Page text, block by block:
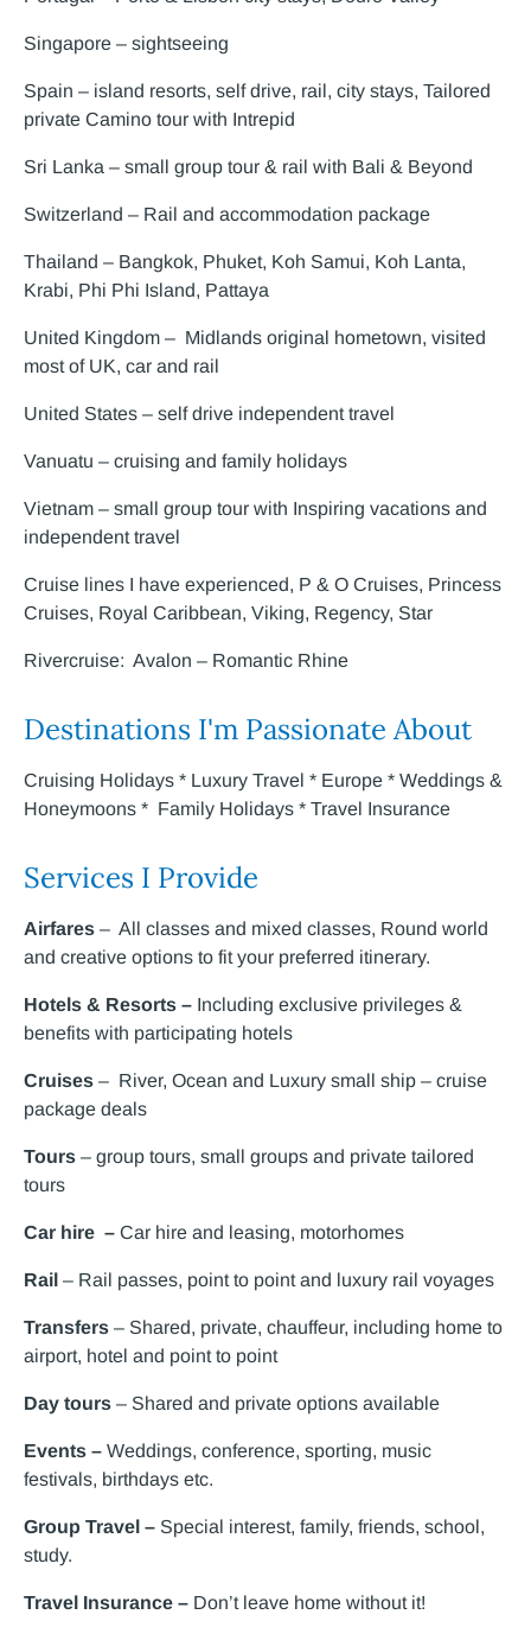
Singapore – sightseeing
Spain – island resorts, self drive, rail, city stays, Tailored
private Camino tour with Intrepid
Sri Lanka – small group tour & rail with Bali & Beyond
Switzerland – Rail and accommodation package
Thailand – Bangkok, Phuket, Koh Samui, Koh Lanta,
Krabi, Phi Phi Island, Pattaya
United Kingdom – Midlands original hometown, visited
most of UK, car and rail
United States – self drive independent travel
Vanuatu – cruising and family holidays
Vietnam – small group tour with Inspiring vacations and
independent travel
Cruise lines I have experienced, P & O Cruises, Princess
Cruises, Royal Caribbean, Viking, Regency, Star
Rivercruise: Avalon – Romantic Rhine
Destinations I'm Passionate About
Cruising Holidays * Luxury Travel * Europe * Weddings &
Honeymoons * Family Holidays * Travel Insurance
Services I Provide
Airfares – All classes and mixed classes, Round world
and creative options to fit your preferred itinerary.
Hotels & Resorts – Including exclusive privileges &
benefits with participating hotels
Cruises – River, Ocean and Luxury small ship – cruise
package deals
Tours – group tours, small groups and private tailored
tours
Car hire – Car hire and leasing, motorhomes
Rail – Rail passes, point to point and luxury rail voyages
Transfers – Shared, private, chauffeur, including home to
airport, hotel and point to point
Day tours – Shared and private options available
Events – Weddings, conference, sporting, music
festivals, birthdays etc.
Group Travel – Special interest, family, friends, school,
study.
Travel Insurance – Don’t leave home without it!